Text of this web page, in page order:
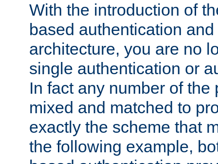
With the introduction of
based authentication
architecture, you are no
single authentication or
In fact any number of the
mixed and matched to
exactly the scheme that
the following example,